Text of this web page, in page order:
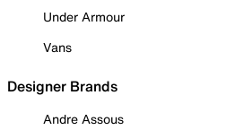
Under Armour
Vans
Designer Brands
Andre Assous